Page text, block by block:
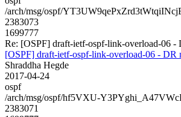
/arch/msg/ospf/
2383073
1699777
Re: [OSPF] draft-ietf-ospf-link-overload-06 -
[OSPF] draft-ietf-ospf-link-overload-06 - DR
Shraddha Hegde
2017-04-24
ospf
/arch/msg/ospf/hf5VXU-
2383071